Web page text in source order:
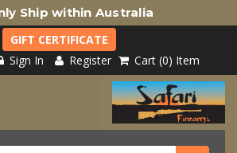
Ship within Australia
GIFT CERTIFICATE
Sign In Register Cart 0 Item